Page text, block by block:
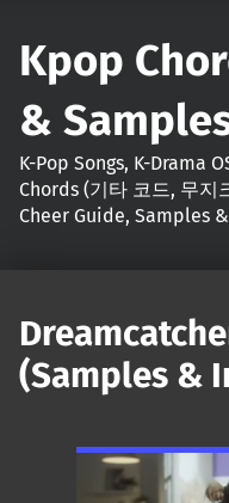
Kpop
&
K-Pop Songs, K-Drama
Chords (기타 코드, 무지
Cheer Guide, Samples
(Samples &